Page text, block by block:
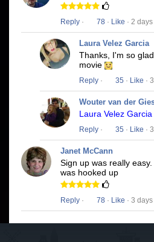
Reply · 78 · Like · 2
Laura Velez Garcia
Thanks, I'm so
movie
Reply · 35 · Like ·
Wouter van der
Laura Velez Garcia
Reply · 35 · Like ·
Janet McCann
Sign up was really
was hooked up
Reply · 78 · Like · 3